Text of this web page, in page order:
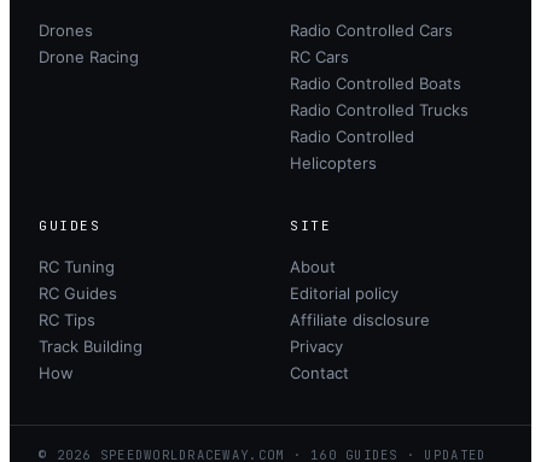
Drones
Drone Racing
Radio Controlled Cars
RC Cars
Radio Controlled Boats
Radio Controlled Trucks
Radio Controlled
Helicopters
GUIDES
RC Tuning
RC Guides
RC Tips
Track Building
How
SITE
About
Editorial policy
Affiliate disclosure
Privacy
Contact
© 2026 SPEEDWORLDRACEWAY.COM · 160 GUIDES · UPDATED